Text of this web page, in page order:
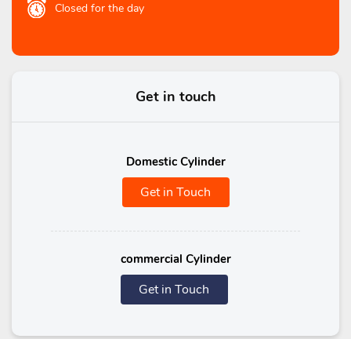
Closed for the day
Get in touch
Domestic Cylinder
Get in Touch
commercial Cylinder
Get in Touch